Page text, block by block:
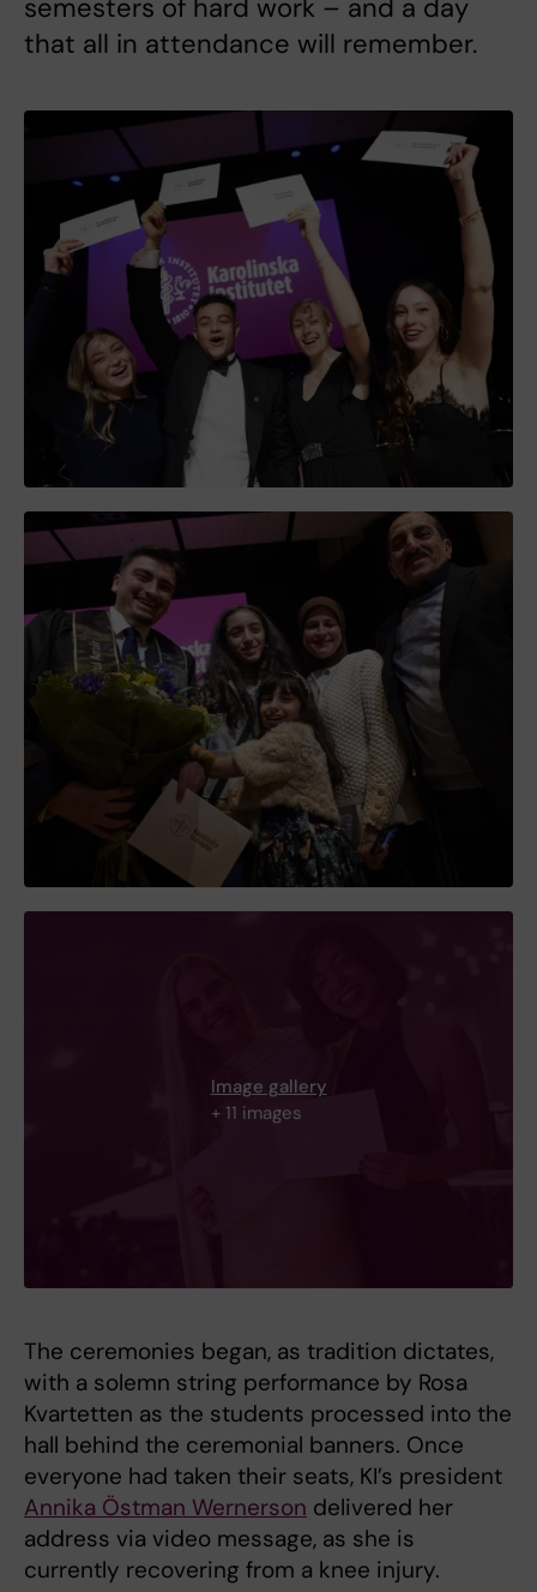
semesters of hard work – and a day
that all in attendance will remember.
Image gallery
+ 11 images
The ceremonies began, as tradition dictates,
with a solemn string performance by Rosa
Kvartetten as the students processed into the
hall behind the ceremonial banners. Once
everyone had taken their seats, KI’s president
Annika Östman Wernerson delivered her
address via video message, as she is
currently recovering from a knee injury.